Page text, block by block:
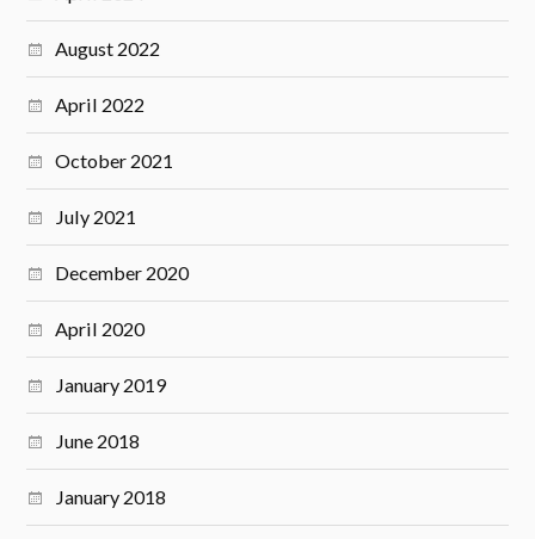
August 2022
April 2022
October 2021
July 2021
December 2020
April 2020
January 2019
June 2018
January 2018